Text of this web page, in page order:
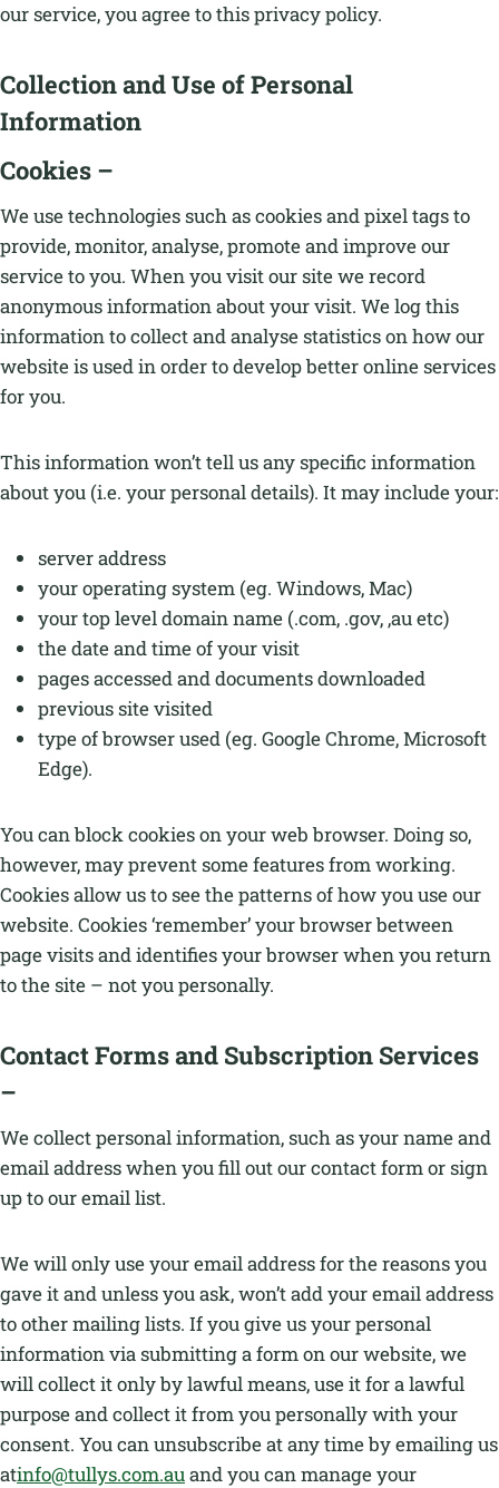
our service, you agree to this privacy policy.
Collection and Use of Personal
Information
Cookies –
We use technologies such as cookies and pixel tags to
provide, monitor, analyse, promote and improve our
service to you. When you visit our site we record
anonymous information about your visit. We log this
information to collect and analyse statistics on how our
website is used in order to develop better online services
for you.
This information won’t tell us any specific information
about you (i.e. your personal details). It may include your:
server address
your operating system (eg. Windows, Mac)
your top level domain name (.com, .gov, ,au etc)
the date and time of your visit
pages accessed and documents downloaded
previous site visited
type of browser used (eg. Google Chrome, Microsoft
Edge).
You can block cookies on your web browser. Doing so,
however, may prevent some features from working.
Cookies allow us to see the patterns of how you use our
website. Cookies ‘remember’ your browser between
page visits and identifies your browser when you return
to the site – not you personally.
Contact Forms and Subscription Services
–
We collect personal information, such as your name and
email address when you fill out our contact form or sign
up to our email list.
We will only use your email address for the reasons you
gave it and unless you ask, won’t add your email address
to other mailing lists. If you give us your personal
information via submitting a form on our website, we
will collect it only by lawful means, use it for a lawful
purpose and collect it from you personally with your
consent. You can unsubscribe at any time by emailing us
atinfo@tullys.com.auand you can manage your